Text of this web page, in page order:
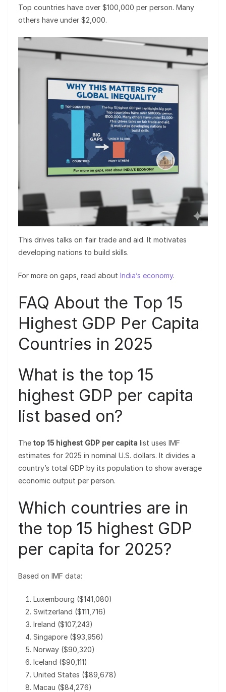
Top countries have over $100,000 per person. Many
others have under $2,000.
This drives talks on fair trade and aid. It motivates
developing nations to build skills.
For more on gaps, read about India’s economy.
FAQ About the Top 15
Highest GDP Per Capita
Countries in 2025
What is the top 15
highest GDP per capita
list based on?
The top 15 highest GDP per capita list uses IMF
estimates for 2025 in nominal U.S. dollars. It divides a
country’s total GDP by its population to show average
economic output per person.
Which countries are in
the top 15 highest GDP
per capita for 2025?
Based on IMF data:
Luxembourg ($141,080)
Switzerland ($111,716)
Ireland ($107,243)
Singapore ($93,956)
Norway ($90,320)
Iceland ($90,111)
United States ($89,678)
Macau ($84,276)